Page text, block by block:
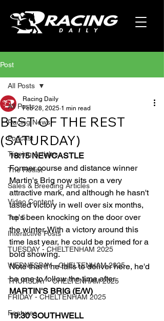
Post
All Posts
Racing News
Podcast
Tipping Articles
The Hotlist
Sales & Breeding Articles
Video Content
Top 5
Interactive Posts
TUESDAY - CHELTENHAM 2025
WEDNESDAY - CHELTENHAM 2025
THURSDAY - CHELTENHAM 2025
FRIDAY - CHELTENHAM 2025
Features
All Posts
BEST OF THE REST
(SATURDAY)
Racing Daily
Feb 28, 2025 1 min read
18:15 NEWCASTLE
Former course and distance winner
Martin's Brig now sits on a very
attractive mark, and although he hasn't
tasted victory in well over six months,
he's been knocking on the door over
the winter. With a victory around this
time last year, he could be primed for a
bold showing.
Note that if he fails to deliver here, he'd
be one to follow the time after.
MARTIN'S BRIG (E/W)
19:30 SOUTHWELL